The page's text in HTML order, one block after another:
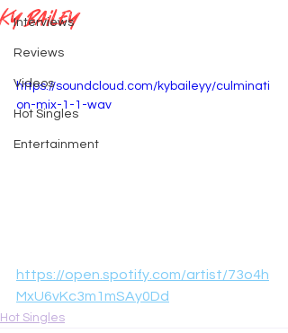
Interviews
Reviews
Videos
Hot Singles
Entertainment
Ky Bailey
https://soundcloud.com/kybaileyy/culminati
on-mix-1-1-wav
https://open.spotify.com/artist/73o4h
MxU6vKc3m1mSAy0Dd
Hot Singles